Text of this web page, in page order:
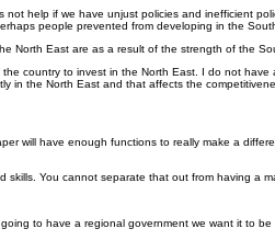
help if we have unjust policies and inefficient
people prevented from developing in the
North East are as a result of the strength of the
country to invest in the North East. I do not
in the North East and that affects the
will have enough functions to really make a
You cannot separate that out from having
to have a regional government we want it to